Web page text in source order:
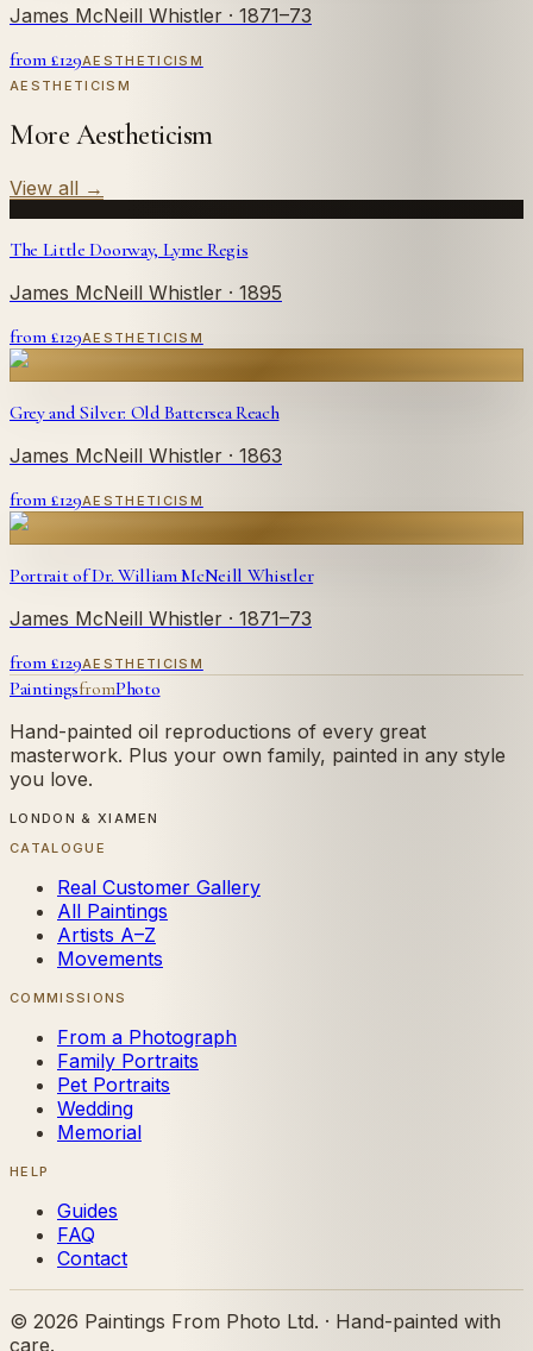
James McNeill Whistler · 1871–73
from £129AESTHETICISM
AESTHETICISM
More Aestheticism
View all →
The Little Doorway, Lyme Regis
James McNeill Whistler · 1895
from £129AESTHETICISM
Grey and Silver: Old Battersea Reach
James McNeill Whistler · 1863
from £129AESTHETICISM
Portrait of Dr. William McNeill Whistler
James McNeill Whistler · 1871–73
from £129AESTHETICISM
PaintingsfromPhoto
Hand-painted oil reproductions of every great
masterwork. Plus your own family, painted in any style
you love.
LONDON & XIAMEN
CATALOGUE
Real Customer Gallery
All Paintings
Artists A–Z
Movements
COMMISSIONS
From a Photograph
Family Portraits
Pet Portraits
Wedding
Memorial
HELP
Guides
FAQ
Contact
© 2026 Paintings From Photo Ltd. · Hand-painted with
care.